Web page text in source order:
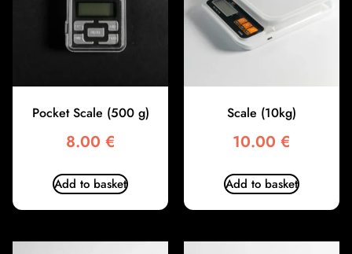
Pocket Scale (500 g)
8.00 €
Add to basket
Scale (10kg)
10.00 €
Add to basket